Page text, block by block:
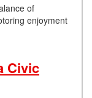
of
enjoyment
Civic